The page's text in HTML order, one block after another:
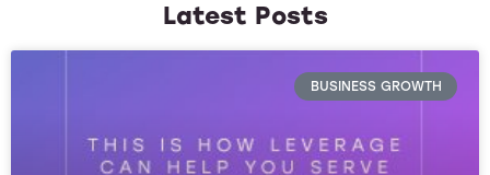
Latest Posts
BUSINESS GROWTH